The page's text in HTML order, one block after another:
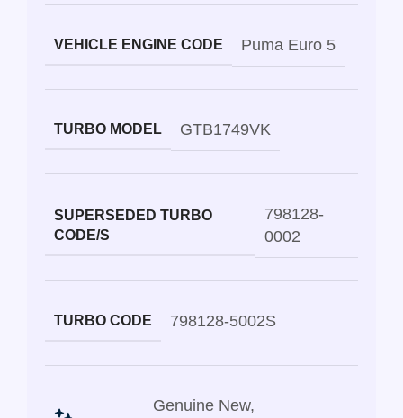
VEHICLE ENGINE CODE Puma Euro 5
TURBO MODEL GTB1749VK
SUPERSEDED TURBO
CODE/S
798128-
0002
TURBO CODE 798128-5002S
Genuine New,